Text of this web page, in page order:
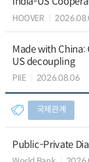
HOOVER
Made with
US decoupling
PIIE 2026.08.06
국제관계
Public-Private